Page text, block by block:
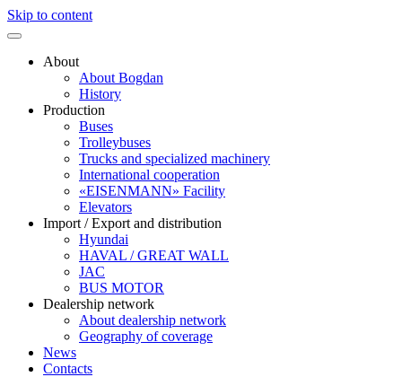
Skip to content
About
About Bogdan
History
Production
Buses
Trolleybuses
Trucks and specialized machinery
International cooperation
«EISENMANN» Facility
Elevators
Import / Export and distribution
Hyundai
HAVAL / GREAT WALL
JAC
BUS MOTOR
Dealership network
About dealership network
Geography of coverage
News
Contacts